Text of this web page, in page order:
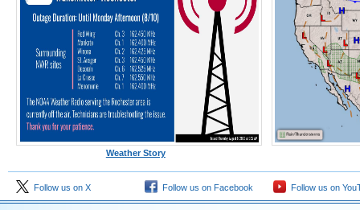
Weather Story
Follow us on X Follow us on Facebook Follow us on